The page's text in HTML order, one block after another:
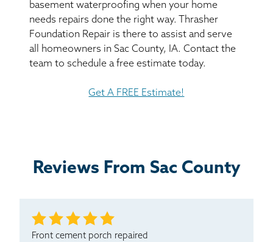
SERVICE AREA
CUSTOMER RESOURCES
basement waterproofing when your home
needs repairs done the right way. Thrasher
Foundation Repair is there to assist and serve
all homeowners in Sac County, IA. Contact the
team to schedule a free estimate today.
Get A FREE Estimate!
Reviews From Sac County
Front cement porch repaired